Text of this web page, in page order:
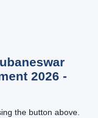
2026 -
the button above.